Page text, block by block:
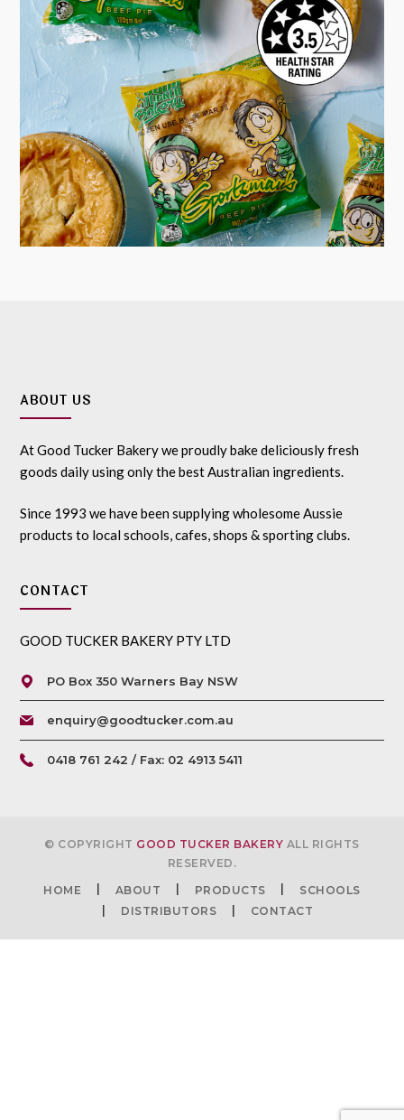
ABOUT US
At Good Tucker Bakery we proudly bake deliciously fresh
goods daily using only the best Australian ingredients.
Since 1993 we have been supplying wholesome Aussie
products to local schools, cafes, shops & sporting clubs.
CONTACT
GOOD TUCKER BAKERY PTY LTD
PO Box 350 Warners Bay NSW
enquiry@goodtucker.com.au
0418 761 242 / Fax: 02 4913 5411
© COPYRIGHT GOOD TUCKER BAKERY ALL RIGHTS
RESERVED.
HOME
ABOUT PRODUCTS
SCHOOLS
DISTRIBUTORS
CONTACT